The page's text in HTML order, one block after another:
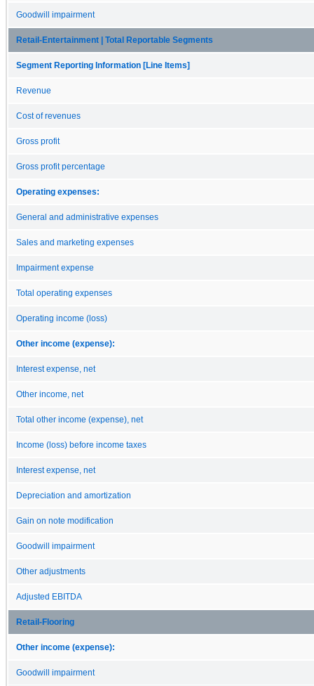
Goodwill impairment
Retail-Entertainment | Total Reportable Segments
Segment Reporting Information [Line Items]
Revenue
Cost of revenues
Gross profit
Gross profit percentage
Operating expenses:
General and administrative expenses
Sales and marketing expenses
Impairment expense
Total operating expenses
Operating income (loss)
Other income (expense):
Interest expense, net
Other income, net
Total other income (expense), net
Income (loss) before income taxes
Interest expense, net
Depreciation and amortization
Gain on note modification
Goodwill impairment
Other adjustments
Adjusted EBITDA
Retail-Flooring
Other income (expense):
Goodwill impairment